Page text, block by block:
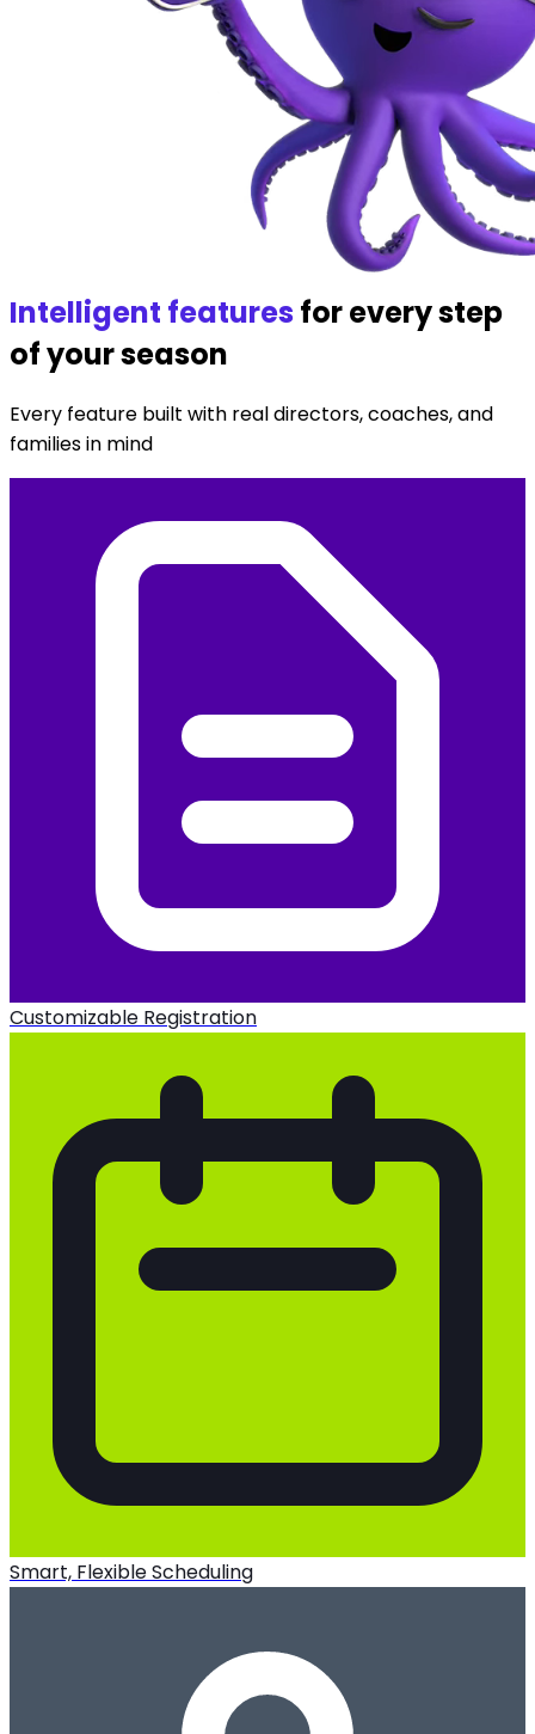
Intelligent features for every step
of your season
Every feature built with real directors, coaches, and
families in mind
Customizable Registration
Smart, Flexible Scheduling